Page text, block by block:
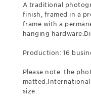
A traditional
finish, framed in a
frame with a
hanging
Production: 16
Please note: the
size.